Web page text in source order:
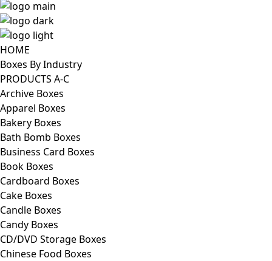
HOME
Boxes By Industry
PRODUCTS A-C
Archive Boxes
Apparel Boxes
Bakery Boxes
Bath Bomb Boxes
Business Card Boxes
Book Boxes
Cardboard Boxes
Cake Boxes
Candle Boxes
Candy Boxes
CD/DVD Storage Boxes
Chinese Food Boxes